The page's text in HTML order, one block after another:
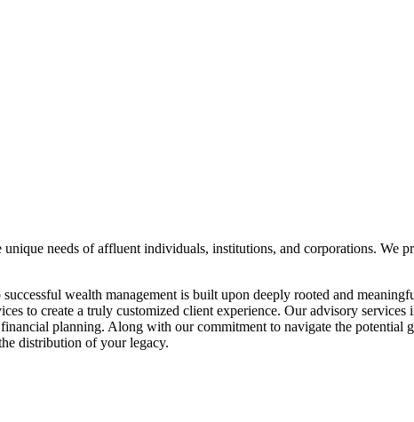
needs of affluent individuals, institutions, and corporations. We
wealth management is built upon deeply rooted and
to create a truly customized client experience. Our advisory services
planning. Along with our commitment to navigate the
distribution of your legacy.